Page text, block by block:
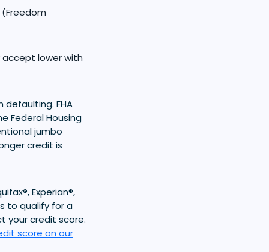
lower with
FHA
Federal Housing
jumbo
credit is
Experian®,
to qualify for a
your credit score.
score on our